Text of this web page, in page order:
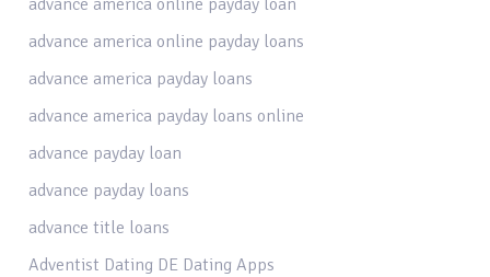
advance america online payday loans
advance america payday loans
advance america payday loans online
advance payday loan
advance payday loans
advance title loans
Adventist Dating DE Dating Apps